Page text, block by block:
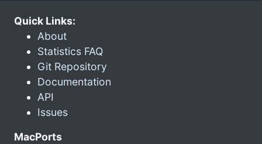
Quick Links:
About
Statistics FAQ
Git Repository
Documentation
API
Issues
MacPorts